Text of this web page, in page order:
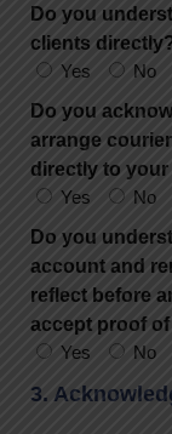
Do you
clients
Yes
No
Do you
arrange
directly to your
Yes
No
Do you
account and
reflect before
accept proof of
Yes
No
3.